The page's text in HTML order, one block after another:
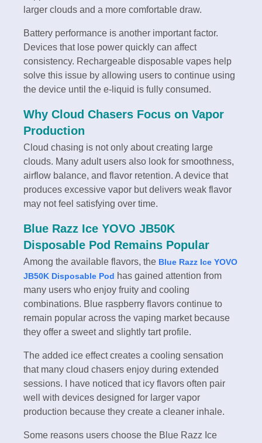
larger clouds and a more comfortable draw.
Battery performance is another important factor.
Devices that lose power quickly can affect
consistency. Rechargeable disposable vapes help
solve this issue by allowing users to continue using
the device until the e-liquid is fully consumed.
Why Cloud Chasers Focus on Vapor
Production
Cloud chasing is not only about creating large
clouds. Many adult users also look for smoothness,
airflow balance, and flavor retention. A device that
produces excessive vapor but delivers weak flavor
may not feel satisfying over time.
Blue Razz Ice YOVO JB50K
Disposable Pod Remains Popular
Among the available flavors, the Blue Razz Ice YOVO
JB50K Disposable Pod has gained attention from
many users who enjoy fruity and cooling
combinations. Blue raspberry flavors continue to
remain popular across the vaping market because
they offer a sweet and slightly tart profile.
The added ice effect creates a cooling sensation
that many cloud chasers enjoy during extended
sessions. I have noticed that icy flavors often pair
well with devices designed for larger vapor
production because they create a cleaner inhale.
Some reasons users choose the Blue Razz Ice